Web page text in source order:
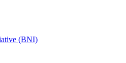
(BNI)